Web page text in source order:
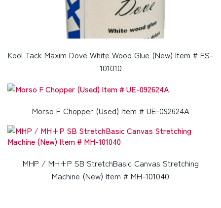
Kool Tack Maxim Dove White Wood Glue (New) Item # FS-
101010
Morso F Chopper (Used) Item # UE-092624A
MHP / MH+P SB StretchBasic Canvas Stretching
Machine (New) Item # MH-101040